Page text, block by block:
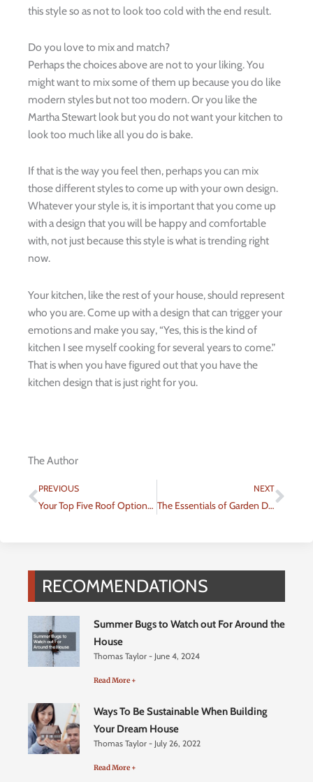
this style so as not to look too cold with the end result.
Do you love to mix and match?
Perhaps the choices above are not to your liking. You
might want to mix some of them up because you do like
modern styles but not too modern. Or you like the
Martha Stewart look but you do not want your kitchen to
look too much like all you do is bake.
If that is the way you feel then, perhaps you can mix
those different styles to come up with your own design.
Whatever your style is, it is important that you come up
with a design that you will be happy and comfortable
with, not just because this style is what is trending right
now.
Your kitchen, like the rest of your house, should represent
who you are. Come up with a design that can trigger your
emotions and make you say, “Yes, this is the kind of
kitchen I see myself cooking for several years to come.”
That is when you have figured out that you have the
kitchen design that is just right for you.
The Author
Prev
PREVIOUS
Your Top Five Roof Options to Choose From
NEXT
The Essentials of Garden Design
RECOMMENDATIONS
Summer Bugs to Watch out For Around the
House
Thomas Taylor June 4, 2024
Read More +
Ways To Be Sustainable When Building
Your Dream House
Thomas Taylor July 26, 2022
Read More +